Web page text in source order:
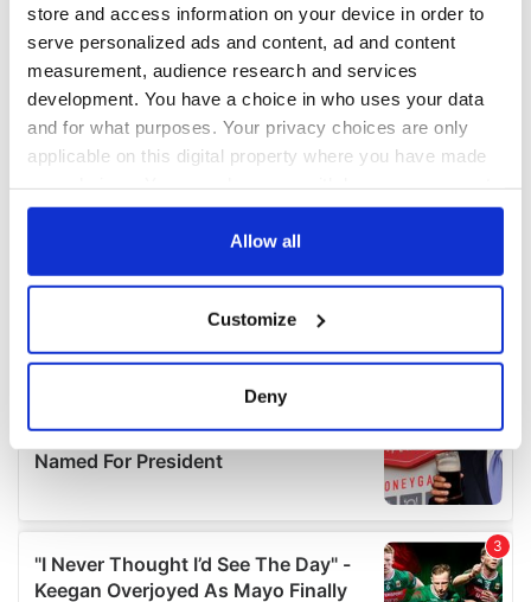
store and access information on your device in order to
serve personalized ads and content, ad and content
measurement, audience research and services
development. You have a choice in who uses your data
and for what purposes. Your privacy choices are only
applicable on this digital property where you have made
any time from the Cookie Declaration or by clicking on
Collect information about your geographical
location which can be accurate to within several
Find out more about how your personal data is processed
details section.
We use cookies to personalise content and ads, to
provide social media features and to analyse our traffic.
Allow all
Customize
Deny